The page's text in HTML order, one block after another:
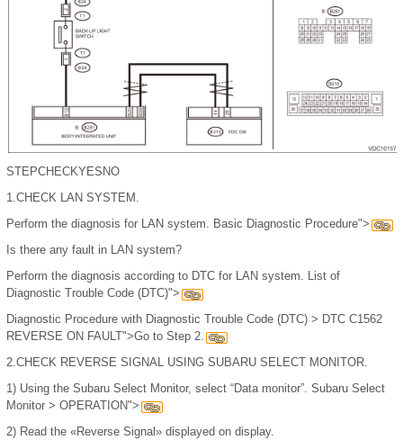
STEPCHECKYES NO
1.CHECK LAN SYSTEM.
Perform the diagnosis for LAN system. Basic Diagnostic Procedure">
Is there any fault in LAN system?
Perform the diagnosis according to DTC for LAN system. List of
Diagnostic Trouble Code (DTC)">
Diagnostic Procedure with Diagnostic Trouble Code (DTC) > DTC C1562
REVERSE ON FAULT">Go to Step 2.
2.CHECK REVERSE SIGNAL USING SUBARU SELECT MONITOR.
1) Using the Subaru Select Monitor, select “Data monitor”. Subaru Select
Monitor > OPERATION">
2) Read the «Reverse Signal» displayed on display.